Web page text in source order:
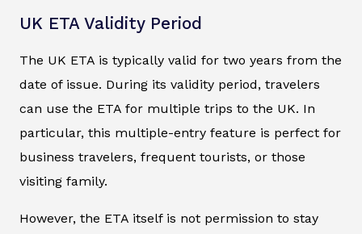
UK ETA Validity Period
The UK ETA is typically valid for two years from the
date of issue. During its validity period, travelers
can use the ETA for multiple trips to the UK. In
particular, this multiple-entry feature is perfect for
business travelers, frequent tourists, or those
visiting family.
However, the ETA itself is not permission to stay